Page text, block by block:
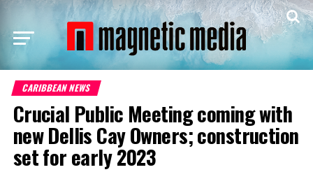
CARIBBEAN NEWS
Crucial Public Meeting coming with
new Dellis Cay Owners; construction
set for early 2023